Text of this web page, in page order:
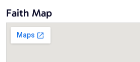
Faith Map